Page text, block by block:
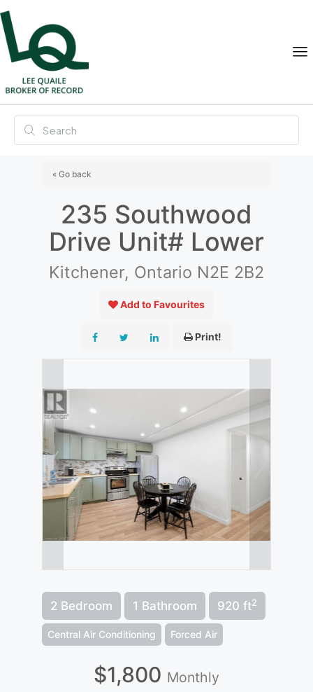
« Go back
235 Southwood
Drive Unit# Lower
Kitchener, Ontario N2E 2B2
Add to Favourites
Print!
2 Bedroom 1 Bathroom 920 ft2
Central Air Conditioning Forced Air
$1,800 Monthly